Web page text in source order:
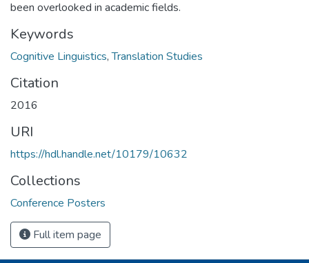
been overlooked in academic fields.
Keywords
Cognitive Linguistics,Translation Studies
Citation
2016
URI
https://hdl.handle.net/10179/10632
Collections
Conference Posters
Full item page